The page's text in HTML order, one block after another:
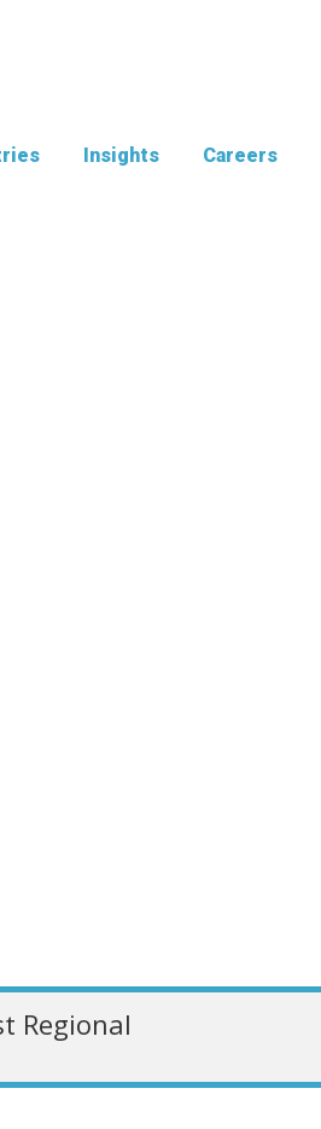
Insights Careers
Regional